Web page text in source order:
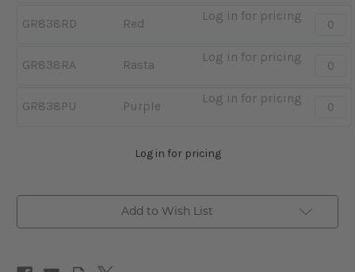
Envy
GR838RD Red
Log in for pricing
GR838RA Rasta
Log in for pricing
GR838PU Purple
Log in for pricing
Log in for pricing
Add to Wish List